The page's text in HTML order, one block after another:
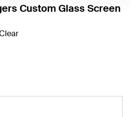
Custom Glass Screen